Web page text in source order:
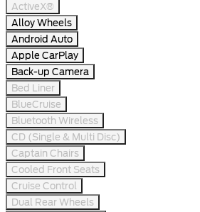
ActiveX®
Alloy Wheels
Android Auto
Apple CarPlay
Back-up Camera
Bed Liner
BlueCruise
Bluetooth Wireless
CD (Single & Multi Disc)
Captain Chairs
Cooled Front Seats
Cruise Control
Dual Rear Wheels